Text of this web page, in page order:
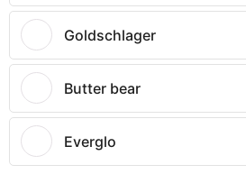
Goldschlager
Butter bear
Everglo